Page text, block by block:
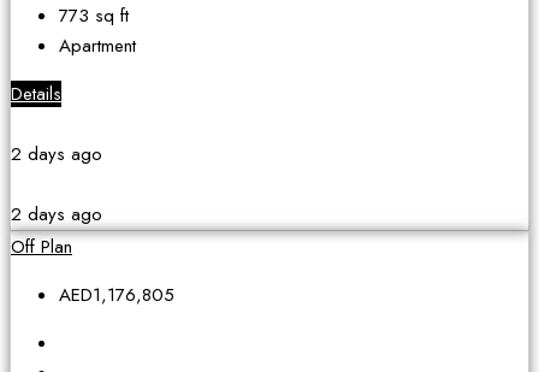
773 sq ft
Apartment
Details
2 days ago
2 days ago
Off Plan
AED1,176,805